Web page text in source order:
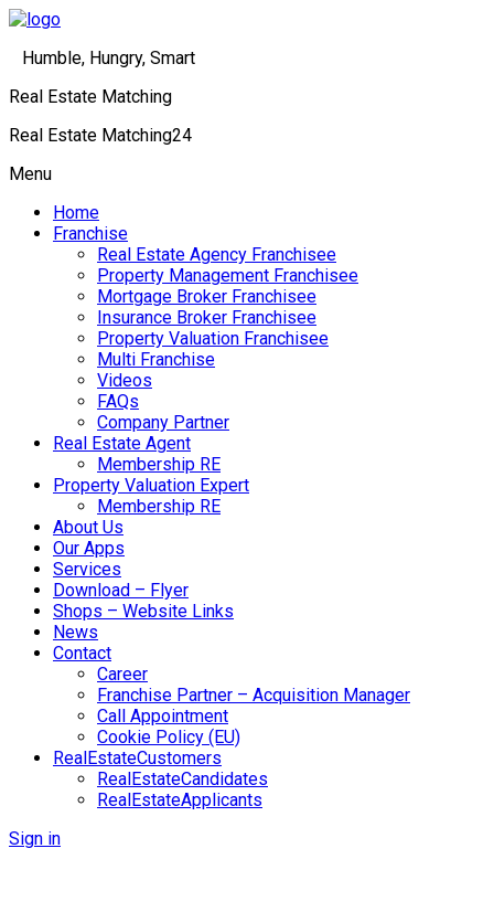
Humble, Hungry, Smart
Real Estate Matching
Real Estate Matching24
Menu
Home
Franchise
Real Estate Agency Franchisee
Property Management Franchisee
Mortgage Broker Franchisee
Insurance Broker Franchisee
Property Valuation Franchisee
Multi Franchise
Videos
FAQs
Company Partner
Real Estate Agent
Membership RE
Property Valuation Expert
Membership RE
About Us
Our Apps
Services
Download – Flyer
Shops – Website Links
News
Contact
Career
Franchise Partner – Acquisition Manager
Call Appointment
Cookie Policy (EU)
RealEstateCustomers
RealEstateCandidates
RealEstateApplicants
Sign in